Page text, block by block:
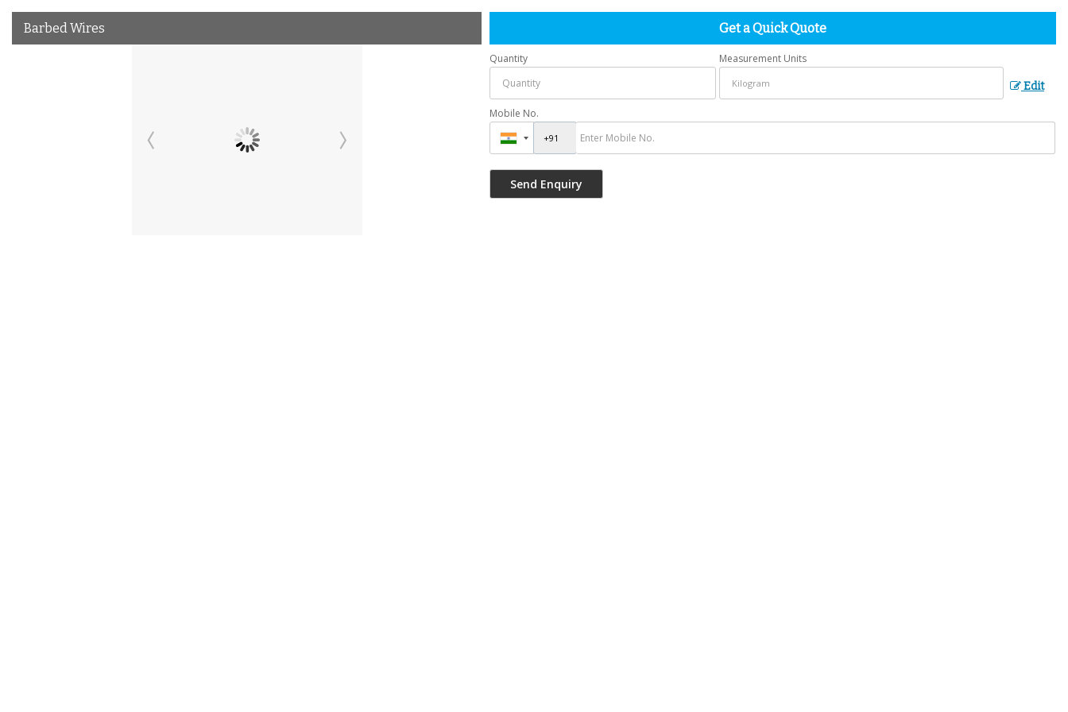
Barbed Wires Get a Quick Quote
Quantity Measurement Units
Edit
Mobile No.